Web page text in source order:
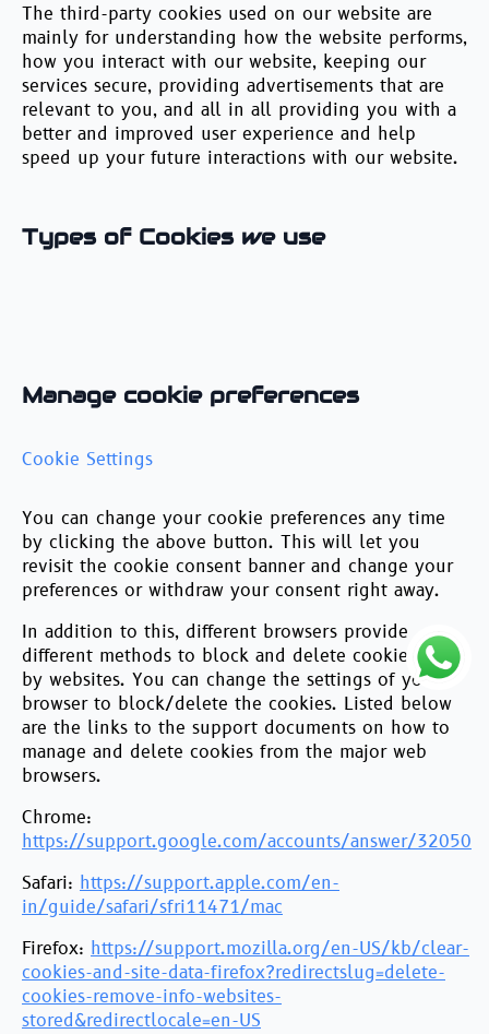
The third-party cookies used on our website are
mainly for understanding how the website performs,
how you interact with our website, keeping our
services secure, providing advertisements that are
relevant to you, and all in all providing you with a
better and improved user experience and help
speed up your future interactions with our website.
Types of Cookies we use
Manage cookie preferences
Cookie Settings
You can change your cookie preferences any time
by clicking the above button. This will let you
revisit the cookie consent banner and change your
preferences or withdraw your consent right away.
In addition to this, different browsers provide
different methods to block and delete cookies used
by websites. You can change the settings of your
browser to block/delete the cookies. Listed below
are the links to the support documents on how to
manage and delete cookies from the major web
browsers.
Chrome:
https://support.google.com/accounts/answer/32050
Safari: https://support.apple.com/en-
in/guide/safari/sfri11471/mac
Firefox: https://support.mozilla.org/en-US/kb/clear-
cookies-and-site-data-firefox?redirectslug=delete-
cookies-remove-info-websites-
stored&redirectlocale=en-US